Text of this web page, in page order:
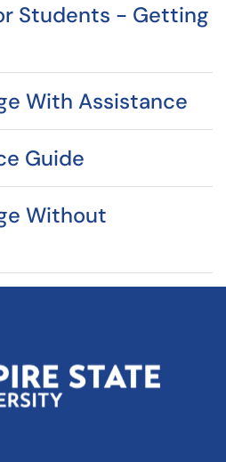
Students - Getting
With Assistance
Guide
Without